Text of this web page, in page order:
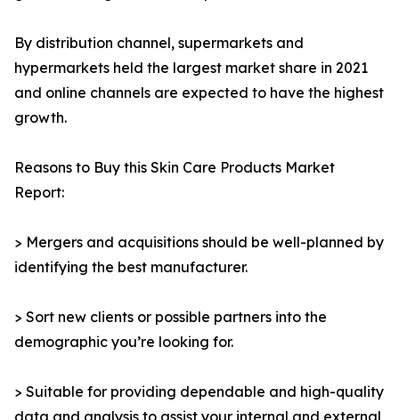
By distribution channel, supermarkets and
hypermarkets held the largest market share in 2021
and online channels are expected to have the highest
growth.
Reasons to Buy this Skin Care Products Market
Report:
> Mergers and acquisitions should be well-planned by
identifying the best manufacturer.
> Sort new clients or possible partners into the
demographic you’re looking for.
> Suitable for providing dependable and high-quality